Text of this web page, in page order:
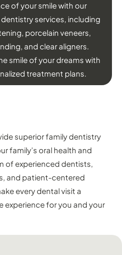
of your smile with our
services, including
porcelain veneers,
and clear aligners.
smile of your dreams with
treatment plans.
superior family dentistry
family’s oral health and
of experienced dentists,
and patient-centered
every dental visit a
for you and your